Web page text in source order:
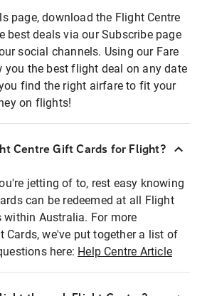
page, download the Flight Centre
best deals via our Subscribe page
social channels. Using our Fare
you the best flight deal on any date
find the right airfare to fit your
on flights!
Centre Gift Cards for Flight?
jetting of to, rest easy knowing
can be redeemed at all Flight
within Australia. For more
Cards, we've put together a list of
here: Help Centre Article